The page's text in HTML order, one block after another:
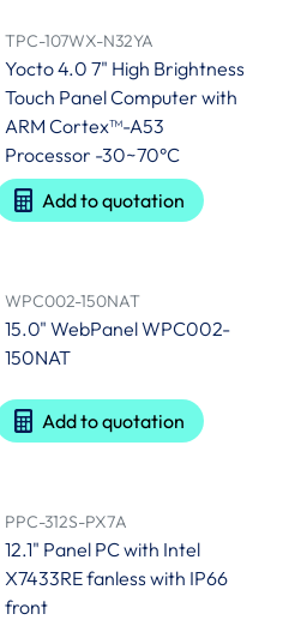
TPC-107WX-N32YA
Yocto 4.0 7" High Brightness
Touch Panel Computer with
ARM Cortex™-A53
Processor -30~70°C
Add to quotation
WPC002-150NAT
15.0" WebPanel WPC002-
150NAT
Add to quotation
PPC-312S-PX7A
12.1" Panel PC with Intel
X7433RE fanless with IP66
front